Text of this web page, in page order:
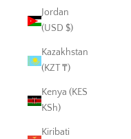
Jordan
(USD $)
Kazakhstan
(KZT ₸)
Kenya (KES
KSh)
Kiribati